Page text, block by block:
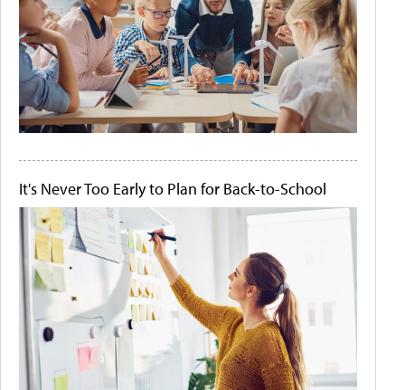
It's Never Too Early to Plan for Back-to-School